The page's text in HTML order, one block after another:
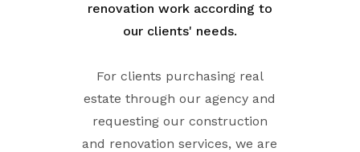
renovation work according to
our clients' needs.
For clients purchasing real
estate through our agency and
requesting our construction
and renovation services, we are